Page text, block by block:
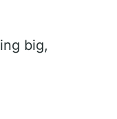
big,